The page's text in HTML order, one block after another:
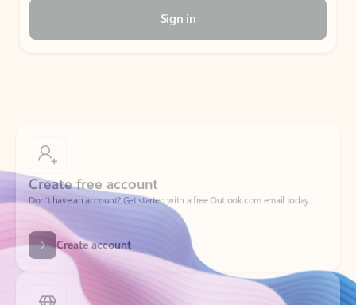
Sign in
Don’t have an account? Get started with a free Outlook.com email today.
Create account
Try Microsoft 365
Get the best Outlook experience with a Microsoft 365 subscription.